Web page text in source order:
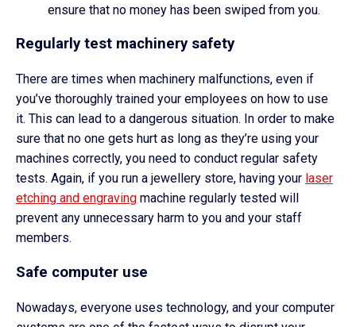
ensure that no money has been swiped from you.
Regularly test machinery safety
There are times when machinery malfunctions, even if
you’ve thoroughly trained your employees on how to use
it. This can lead to a dangerous situation. In order to make
sure that no one gets hurt as long as they’re using your
machines correctly, you need to conduct regular safety
tests. Again, if you run a jewellery store, having your laser
etching and engraving machine regularly tested will
prevent any unnecessary harm to you and your staff
members.
Safe computer use
Nowadays, everyone uses technology, and your computer